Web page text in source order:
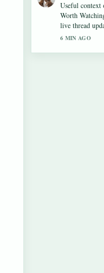
The reporting
How to
follow.
8 MIN AGO